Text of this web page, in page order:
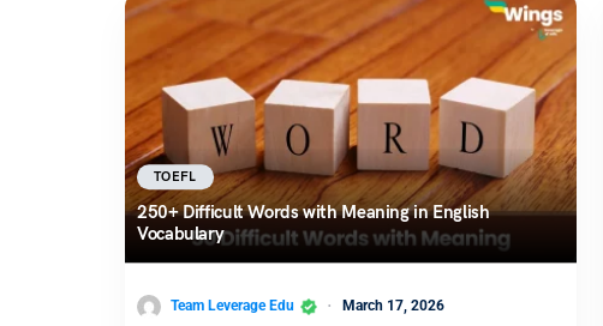
TOEFL
250+ Difficult Words with Meaning in English
Vocabulary
Team Leverage Edu March 17, 2026